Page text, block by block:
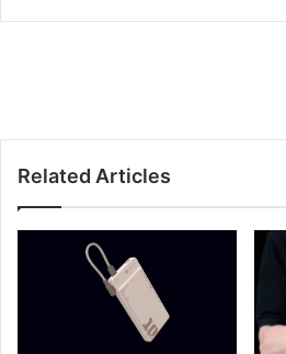
Related Articles